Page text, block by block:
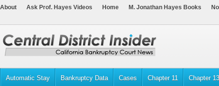
About Ask Prof. Hayes Videos Home M. Jonathan Hayes Books
Automatic Stay Bankruptcy Data Cases Chapter 11 Chapter 13